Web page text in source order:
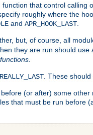
that control
roughly where the
and APR_HOOK_LAST
but, of course, all
they are run should use
. These
(or after) some
that must be run before